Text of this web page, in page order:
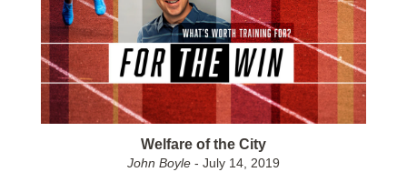
Welfare of the City
John Boyle- July 14, 2019